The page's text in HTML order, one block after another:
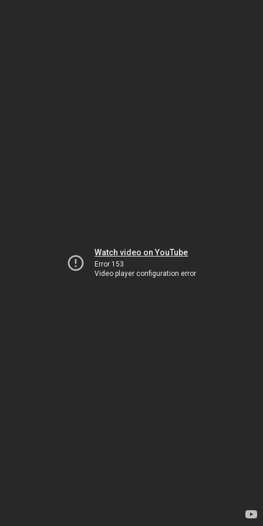
Watch video on YouTube
Error 153
Video player configuration error